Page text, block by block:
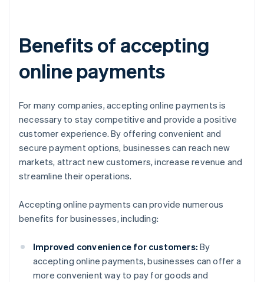
Benefits of accepting
online payments
For many companies, accepting online payments is
necessary to stay competitive and provide a positive
customer experience. By offering convenient and
secure payment options, businesses can reach new
markets, attract new customers, increase revenue and
streamline their operations.
Accepting online payments can provide numerous
benefits for businesses, including:
Improved convenience for customers: By
accepting online payments, businesses can offer a
more convenient way to pay for goods and